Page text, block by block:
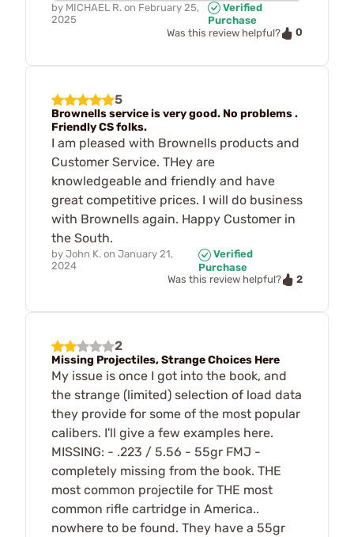
by MICHAEL R. on February 25,
2025
Verified
Purchase
Was this review helpful?
0
5
Brownells service is very good. No problems .
Friendly CS folks.
I am pleased with Brownells products and
Customer Service. THey are
knowledgeable and friendly and have
great competitive prices. I will do business
with Brownells again. Happy Customer in
the South.
by John K. on January 21,
2024
Verified
Purchase
Was this review helpful?
2
2
Missing Projectiles, Strange Choices Here
My issue is once I got into the book, and
the strange (limited) selection of load data
they provide for some of the most popular
calibers. I'll give a few examples here.
MISSING: - .223 / 5.56 - 55gr FMJ -
completely missing from the book. THE
most common projectile for THE most
common rifle cartridge in America..
nowhere to be found. They have a 55gr